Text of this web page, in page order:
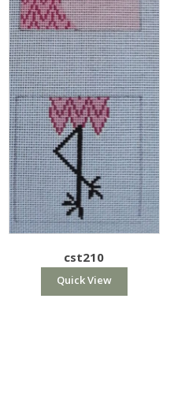
cst210
Quick View